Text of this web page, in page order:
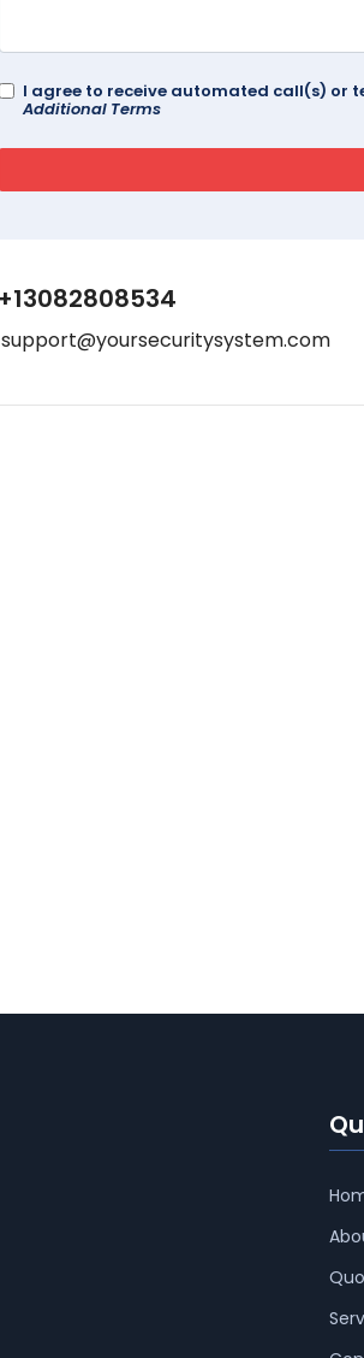
I agree to receive automated call(s) or
Additional Terms
+13082808534
support@yoursecuritysystem.com